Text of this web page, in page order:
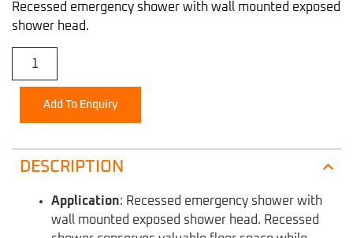
Recessed emergency shower with wall mounted exposed
shower head.
Add To Enquiry
DESCRIPTION
Application: Recessed emergency shower with
wall mounted exposed shower head. Recessed